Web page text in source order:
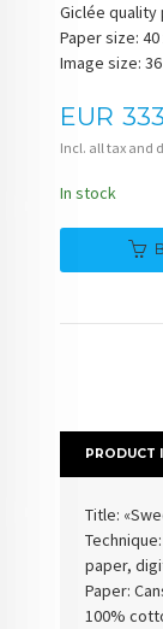
Giclée
Paper size: 40
Image size: 36
Price
EUR
Incl. all tax and
In stock
PRODUCT
Title:
paper,
Paper:
100%